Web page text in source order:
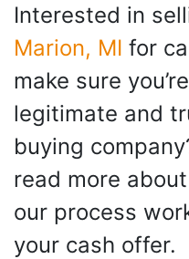
Interested in
Marion, MI for
make sure
legitimate and
buying
read more
our process
your cash offer.